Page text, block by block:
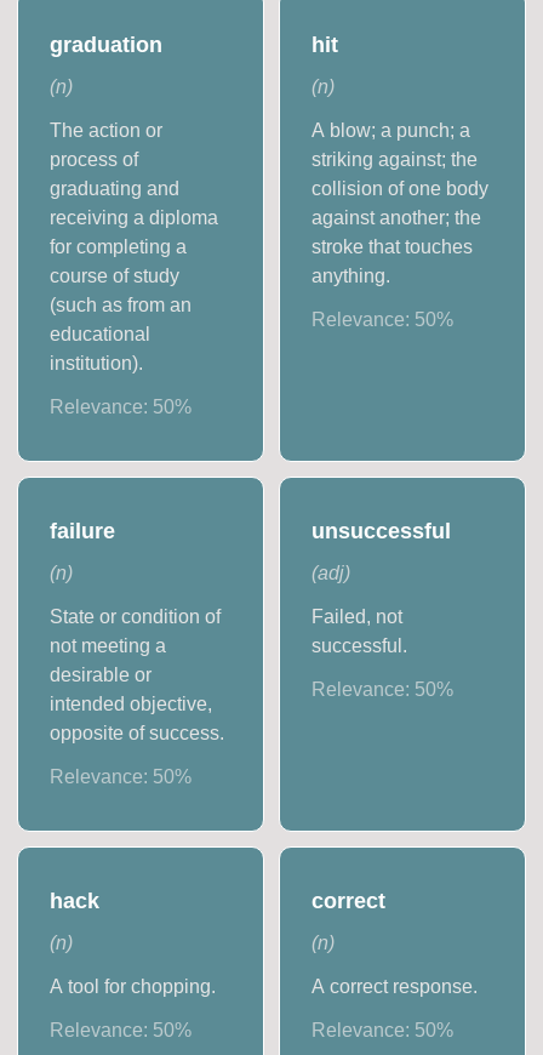
graduation
(n)
The action or
process of
graduating and
receiving a diploma
for completing a
course of study
(such as from an
educational
institution).
Relevance: 50%
hit
(n)
A blow; a punch; a
striking against; the
collision of one body
against another; the
stroke that touches
anything.
Relevance: 50%
failure
(n)
State or condition of
not meeting a
desirable or
intended objective,
opposite of success.
Relevance: 50%
unsuccessful
(adj)
Failed, not
successful.
Relevance: 50%
hack
(n)
A tool for chopping.
Relevance: 50%
correct
(n)
A correct response.
Relevance: 50%